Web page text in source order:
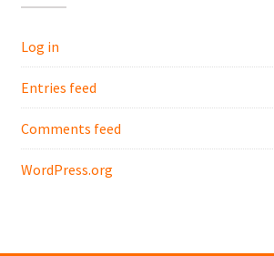
Log in
Entries feed
Comments feed
WordPress.org